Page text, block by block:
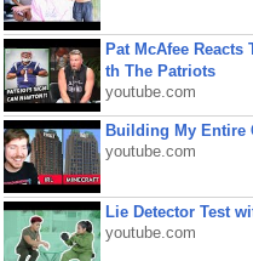
Pat McAfee
th The Patriots
youtube.com
Building My Entire
youtube.com
Lie Detector Test
youtube.com